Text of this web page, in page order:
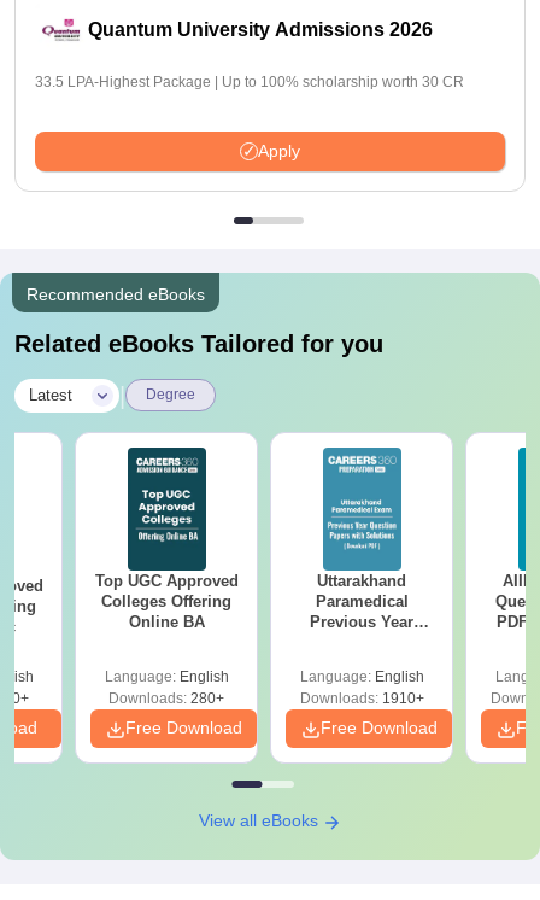
Quantum University Admissions 2026
33.5 LPA-Highest Package | Up to 100% scholarship worth 30 CR
Apply
Recommended eBooks
Related eBooks Tailored for you
Latest Degree
Top UGC Approved
Colleges Offering
Online BA
Language: English
Downloads: 280+
Free Download
Uttarakhand
Paramedical
Previous Year
Solutions - Free
PDF
Language: English
Downloads:1910+
Free Download
PDF
View all eBooks